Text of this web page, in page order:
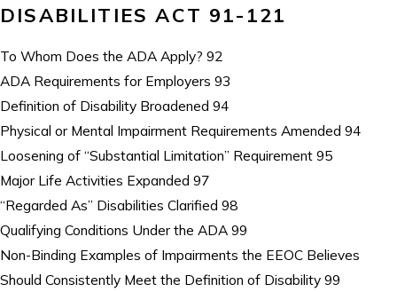
DISABILITIES ACT 91-121
To Whom Does the ADA Apply? 92
ADA Requirements for Employers 93
Definition of Disability Broadened 94
Physical or Mental Impairment Requirements Amended 94
Loosening of “Substantial Limitation” Requirement 95
Major Life Activities Expanded 97
“Regarded As” Disabilities Clarified 98
Qualifying Conditions Under the ADA 99
Non-Binding Examples of Impairments the EEOC Believes
Should Consistently Meet the Definition of Disability 99